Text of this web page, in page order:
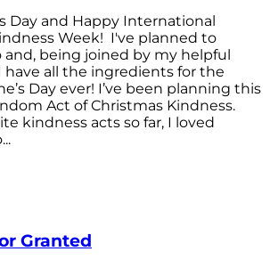
Day and Happy International
Week! I've planned to
being joined by my helpful
have all the ingredients for the
Day ever! I’ve been planning this
Act of Christmas Kindness.
kindness acts so far, I loved
Granted